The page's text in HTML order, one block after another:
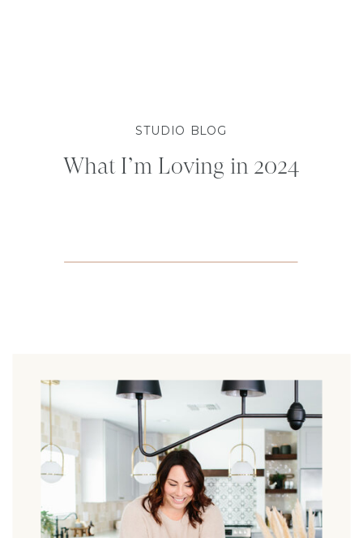
STUDIO BLOG
What I’m Loving in 2024